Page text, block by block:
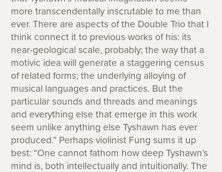
more transcendentally inscrutable to me than
ever. There are aspects of the Double Trio that I
think connect it to previous works of his: its
near-geological scale, probably; the way that a
motivic idea will generate a staggering census
of related forms; the underlying alloying of
musical languages and practices. But the
particular sounds and threads and meanings
and everything else that emerge in this work
seem unlike anything else Tyshawn has ever
produced.” Perhaps violinist Fung sums it up
best: “One cannot fathom how deep Tyshawn’s
mind is, both intellectually and intuitionally. The